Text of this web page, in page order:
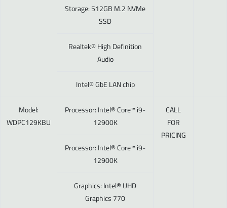
Storage: 512GB M.2 NVMe
SSD
Realtek® High Definition
Audio
Intel® GbE LAN chip
Model:
WDPC129KBU
Processor: Intel® Core™ i9-
12900K
CALL
FOR
PRICING
Processor: Intel® Core™ i9-
12900K
Graphics: Intel® UHD
Graphics 770